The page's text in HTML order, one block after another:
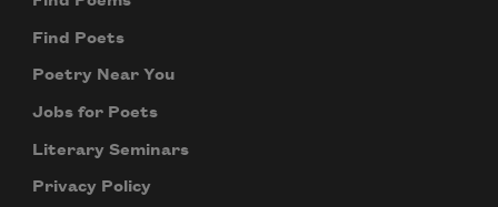
Find Poets
Poetry Near You
Jobs for Poets
Literary Seminars
Privacy Policy